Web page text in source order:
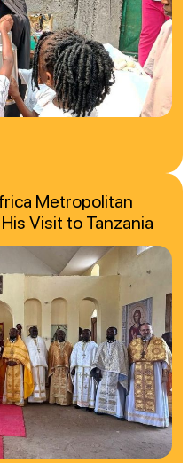
Metropolitan
Visit to Tanzania